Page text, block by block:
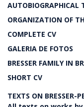
AUTOBIOGRAPHICAL
ORGANIZATION OF
COMPLETE CV
GALERIA DE FOTOS
BRESSER FAMILY IN
SHORT CV
TEXTS ON BRESSER-